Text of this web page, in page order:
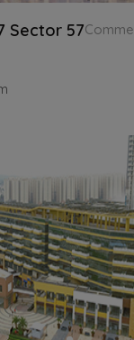
Sector 57